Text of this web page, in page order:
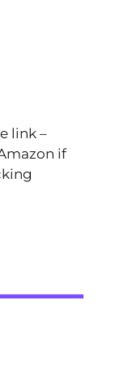
link –
if